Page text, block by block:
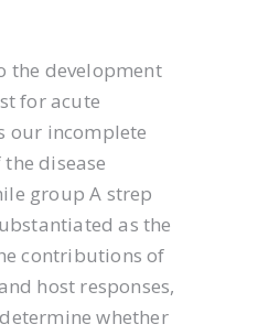
the development
for acute
our incomplete
disease
group A strep
as the
contributions of
host responses,
whether